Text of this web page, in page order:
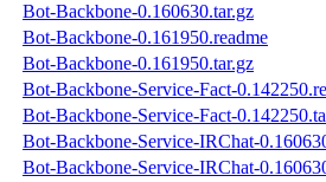
Bot-Backbone-0.160630.tar.gz
Bot-Backbone-0.161950.readme
Bot-Backbone-0.161950.tar.gz
Bot-Backbone-Service-Fact-
Bot-Backbone-Service-Fact-
Bot-Backbone-Service-IRChat-
Bot-Backbone-Service-IRChat-